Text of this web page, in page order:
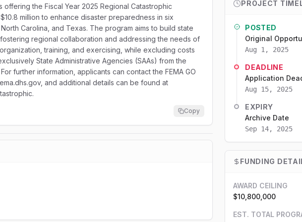
the Fiscal Year 2025 Regional Catastrophic
million to enhance disaster preparedness in six
Carolina, and Texas. The program aims to build state
regional collaboration and addressing the needs of
training, and exercising, while excluding costs
State Administrative Agencies (SAAs) from the
further information, applicants can contact the FEMA GO
and additional details can be found at
Copy
PROJECT
POSTED
Original
Aug 1, 2025
DEADLINE
Application
Aug 15, 2025
EXPIRY
Archive Date
Sep 14, 2025
FUNDING
AWARD CEILING
$10,800,000
EST. TOTAL